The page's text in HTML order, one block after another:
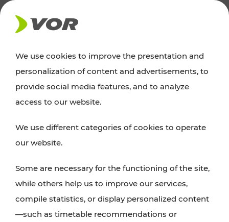
NEWS
Excursion tips
whether a family adventure, hiking, culture and
cuisine, cycling tours, or simply enjoying nature –
with VOR’s ticket and timetable offers.
PLAN A ROUTE
We use cookies to improve the presentation and
personalization of content and advertisements, to
provide social media features, and to analyze
access to our website.
We use different categories of cookies to operate
our website.
Some are necessary for the functioning of the site,
while others help us to improve our services,
compile statistics, or display personalized content
—such as timetable recommendations or